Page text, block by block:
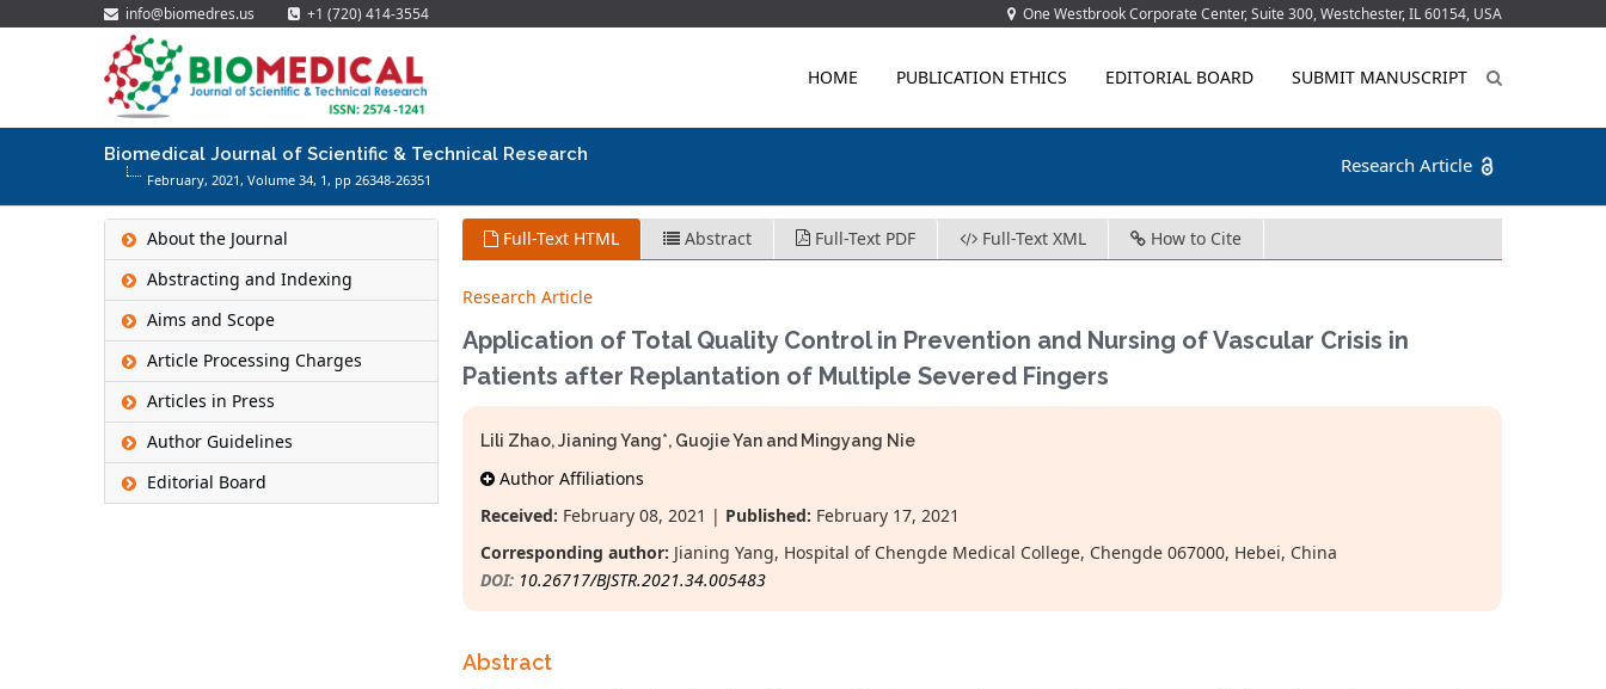
info@biomedres.us +1 (720) 414-3554 One Westbrook Corporate Center, Suite 300, Westchester, IL 60154, USA
HOME PUBLICATION ETHICS EDITORIAL BOARD SUBMIT MANUSCRIPT
Biomedical Journal of Scientific & Technical Research
February, 2021, Volume 34, 1 , pp 26348-26351
Research Article
About the Journal
Abstracting and Indexing
Aims and Scope
Article Processing Charges
Articles in Press
Author Guidelines
Editorial Board
Full-Text HTML Abstract Full-Text PDF Full-Text XML How to Cite
Research Article
Application of Total Quality Control in Prevention and Nursing of Vascular Crisis in
Patients after Replantation of Multiple Severed Fingers
Lili Zhao, Jianing Yang*, Guojie Yan and Mingyang Nie
Author Affiliations
Received: February 08, 2021 | Published: February 17, 2021
Corresponding author: Jianing Yang, Hospital of Chengde Medical College, Chengde 067000, Hebei, China
DOI: 10.26717/BJSTR.2021.34.005483
Abstract